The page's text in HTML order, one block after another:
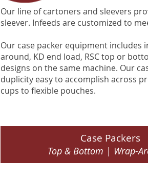
Our line of cartoners and sleevers
sleever. Infeeds are customized to
Our case packer equipment
around, KD end load, RSC top or
designs on the same machine. Our
duplicity easy to accomplish across
cups to flexible pouches.
Case Packers
Top & Bottom | Wrap-